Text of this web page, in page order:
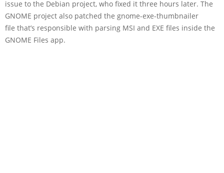
issue to the Debian project, who fixed it three hours later. The
GNOME project also patched the gnome-exe-thumbnailer
file that’s responsible with parsing MSI and EXE files inside the
GNOME Files app.